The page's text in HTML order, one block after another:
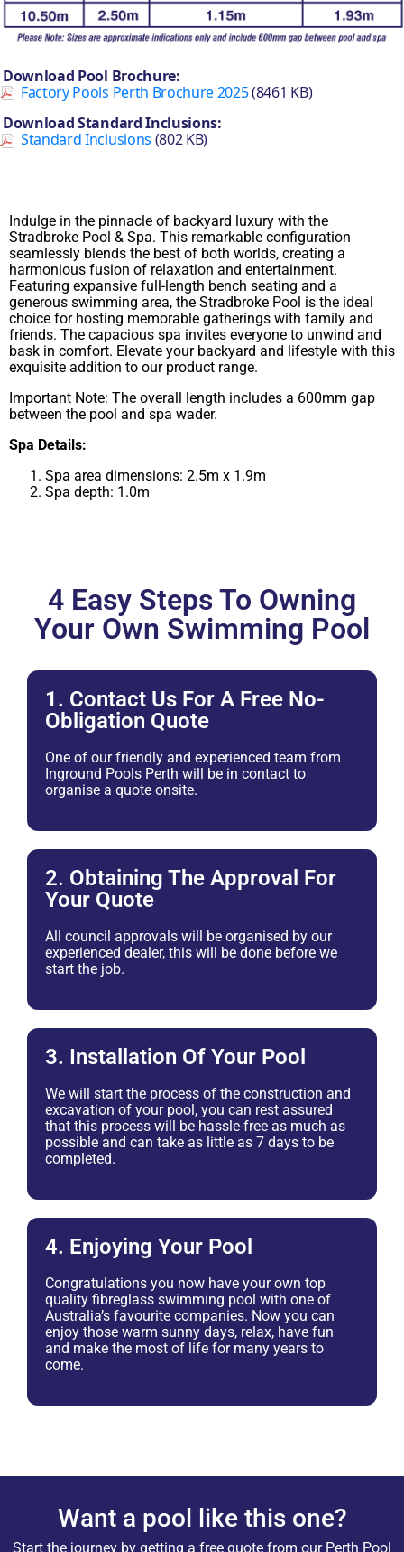
Download Pool Brochure:
Factory Pools Perth Brochure 2025(8461 KB)
Download Standard Inclusions:
Standard Inclusions (802 KB)
Indulge in the pinnacle of backyard luxury with the
Stradbroke Pool & Spa. This remarkable configuration
seamlessly blends the best of both worlds, creating a
harmonious fusion of relaxation and entertainment.
Featuring expansive full-length bench seating and a
generous swimming area, the Stradbroke Pool is the ideal
choice for hosting memorable gatherings with family and
friends. The capacious spa invites everyone to unwind and
bask in comfort. Elevate your backyard and lifestyle with this
exquisite addition to our product range.
Important Note: The overall length includes a 600mm gap
between the pool and spa wader.
Spa Details:
Spa area dimensions: 2.5m x 1.9m
Spa depth: 1.0m
4 Easy Steps To Owning
Your Own Swimming Pool
1. Contact Us For A Free No-
Obligation Quote
One of our friendly and experienced team from
Inground Pools Perth will be in contact to
organise a quote onsite.
2. Obtaining The Approval For
Your Quote
All council approvals will be organised by our
experienced dealer, this will be done before we
start the job.
3. Installation Of Your Pool
We will start the process of the construction and
excavation of your pool, you can rest assured
that this process will be hassle-free as much as
possible and can take as little as 7 days to be
completed.
4. Enjoying Your Pool
Congratulations you now have your own top
quality fibreglass swimming pool with one of
Australia’s favourite companies. Now you can
enjoy those warm sunny days, relax, have fun
and make the most of life for many years to
come.
Want a pool like this one?
Start the journey by getting a free quote from our Perth Pool